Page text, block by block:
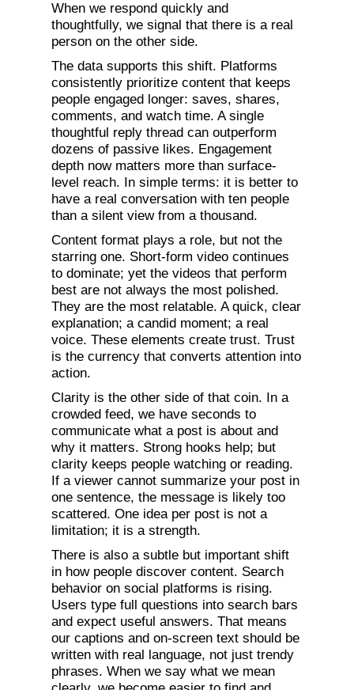
When we respond quickly and
thoughtfully, we signal that there is a real
person on the other side.
The data supports this shift. Platforms
consistently prioritize content that keeps
people engaged longer: saves, shares,
comments, and watch time. A single
thoughtful reply thread can outperform
dozens of passive likes. Engagement
depth now matters more than surface-
level reach. In simple terms: it is better to
have a real conversation with ten people
than a silent view from a thousand.
Content format plays a role, but not the
starring one. Short-form video continues
to dominate; yet the videos that perform
best are not always the most polished.
They are the most relatable. A quick, clear
explanation; a candid moment; a real
voice. These elements create trust. Trust
is the currency that converts attention into
action.
Clarity is the other side of that coin. In a
crowded feed, we have seconds to
communicate what a post is about and
why it matters. Strong hooks help; but
clarity keeps people watching or reading.
If a viewer cannot summarize your post in
one sentence, the message is likely too
scattered. One idea per post is not a
limitation; it is a strength.
There is also a subtle but important shift
in how people discover content. Search
behavior on social platforms is rising.
Users type full questions into search bars
and expect useful answers. That means
our captions and on-screen text should be
written with real language, not just trendy
phrases. When we say what we mean